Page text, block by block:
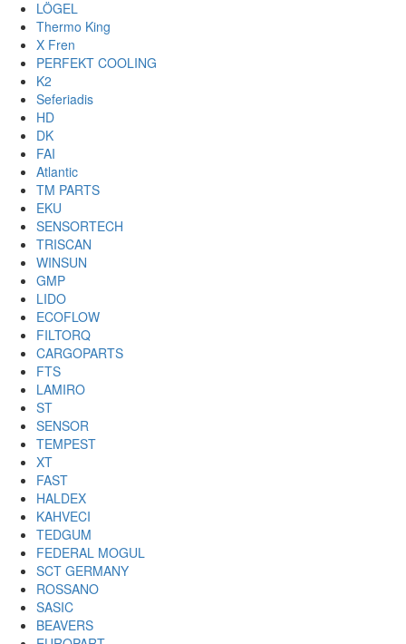
LÖGEL
Thermo King
X Fren
PERFEKT COOLING
K2
Seferiadis
HD
DK
FAI
Atlantic
TM PARTS
EKU
SENSORTECH
TRISCAN
WINSUN
GMP
LIDO
ECOFLOW
FILTORQ
CARGOPARTS
FTS
LAMIRO
ST
SENSOR
TEMPEST
XT
FAST
HALDEX
KAHVECI
TEDGUM
FEDERAL MOGUL
SCT GERMANY
ROSSANO
SASIC
BEAVERS